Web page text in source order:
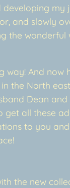
developing my
and slowly
the wonderful
way! And now
the North
Dean
get all these
to you
the new